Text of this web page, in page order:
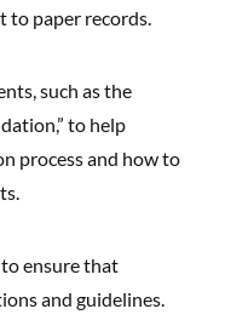
to paper records.
such as the
to help
process and how to
ensure that
and guidelines.